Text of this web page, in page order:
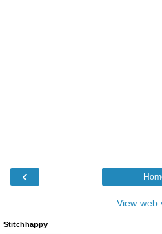
‹
View web
Stitchhappy